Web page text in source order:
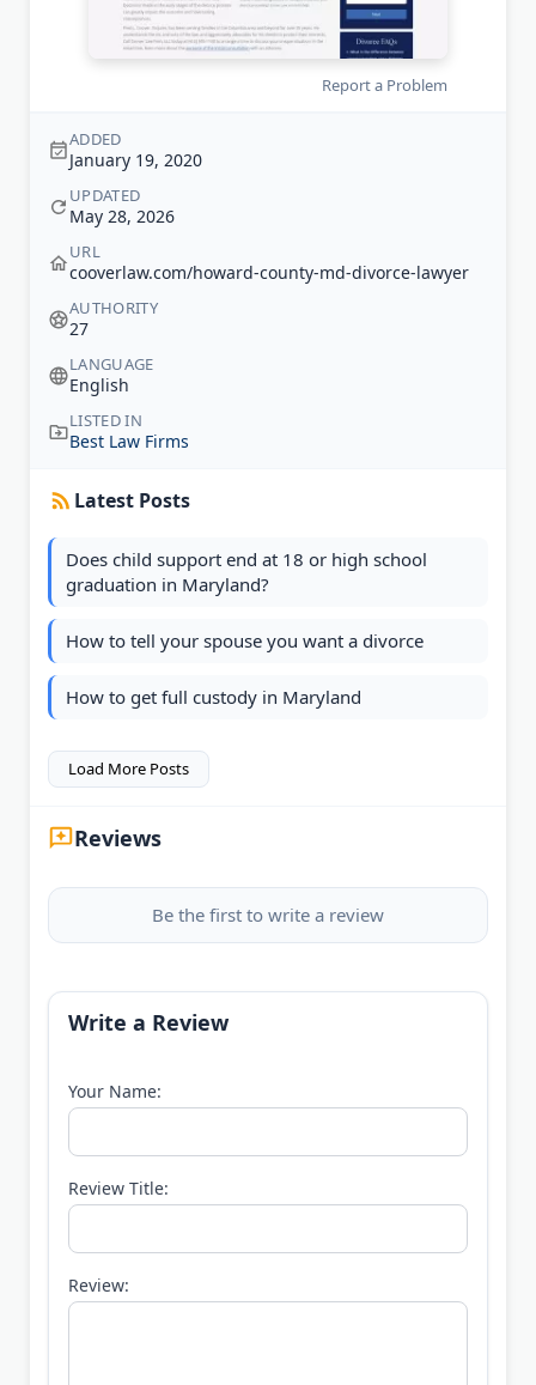
Report a Problem
ADDED
January 19, 2020
UPDATED
May 28, 2026
URL
cooverlaw.com/howard-county-md-divorce-lawyer
AUTHORITY
27
LANGUAGE
English
LISTED IN
Best Law Firms
Latest Posts
Does child support end at 18 or high school
graduation in Maryland?
How to tell your spouse you want a divorce
How to get full custody in Maryland
Load More Posts
Reviews
Be the first to write a review
Write a Review
Your Name:
Review Title:
Review: